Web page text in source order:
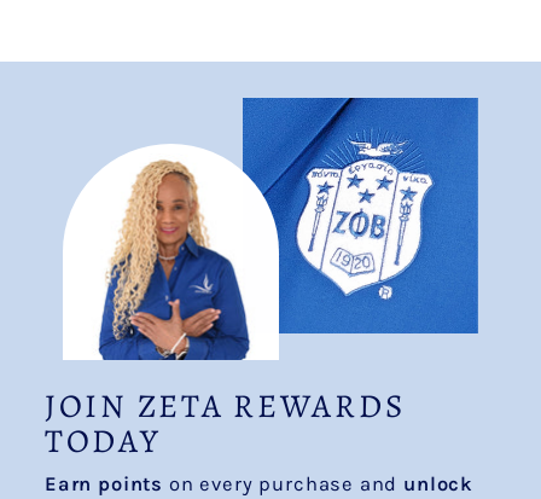
JOIN ZETA REWARDS
TODAY
Earn points on every purchase and unlock